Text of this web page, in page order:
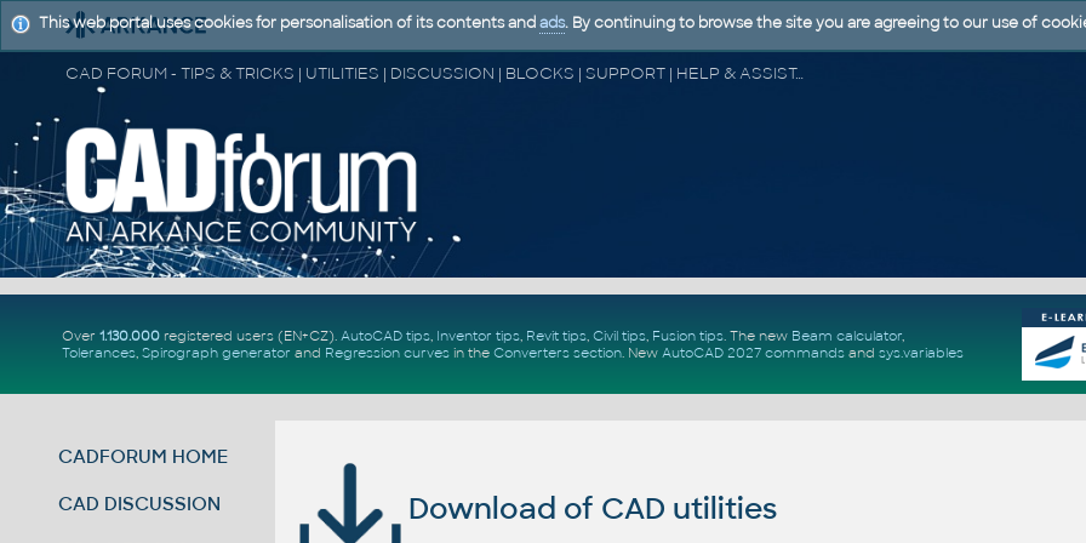
CAD FORUM - TIPS & TRICKS | UTILITIES | DISCUSSION | BLOCKS | SUPPORT | HELP & ASSISTANCE
Over 1.130.000registered users (EN+CZ). AutoCAD tips, Inventor tips, Revit tips, Civil tips, Fusion tips. The new Beam calculator,
Tolerances, Spirograph generator and Regression curvesin the Converters section. New AutoCAD 2027 commandsand sys.variables
CADFORUM HOME
CAD DISCUSSION Download of CAD utilities
This web portal uses cookies for personalisation of its contents and ads. By continuing to browse the site you are agreeing to our use of